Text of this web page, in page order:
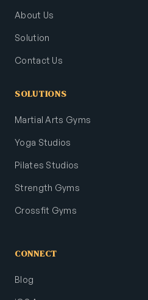
About Us
Solution
Contact Us
SOLUTIONS
Martial Arts Gyms
Yoga Studios
Pilates Studios
Strength Gyms
Crossfit Gyms
CONNECT
Blog